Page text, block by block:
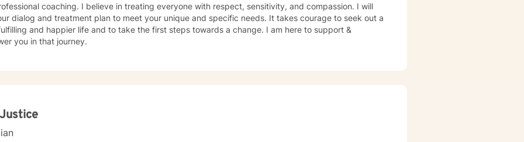
coaching. I believe in treating everyone with respect, sensitivity, and compassion. I will
dialog and treatment plan to meet your unique and specific needs. It takes courage to seek out a
and happier life and to take the first steps towards a change. I am here to support &
you in that journey.